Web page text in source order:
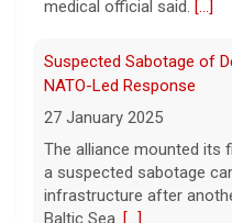
medical official said. [...]
Suspected Sabotage of
NATO-Led Response
27 January 2025
The alliance mounted its
a suspected sabotage
infrastructure after
Baltic Sea. [...]